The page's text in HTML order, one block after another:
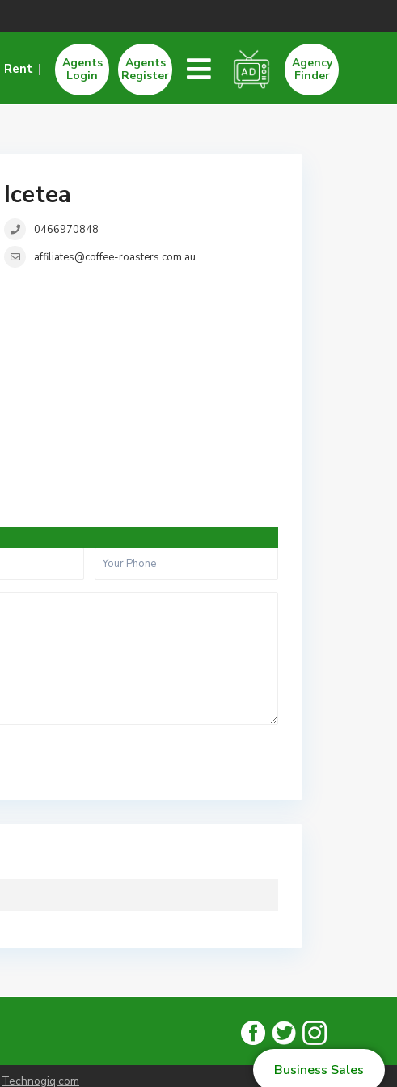
Rent
Agents
Login
Agents
Register
Agency
Finder
Icetea
0466970848
affiliates@coffee-roasters.com.au
Business Sales
Technogiq.com